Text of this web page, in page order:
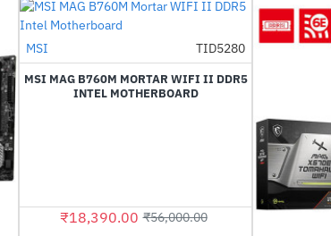
-67%
MSI TID5280
MSI MAG B760M MORTAR WIFI II DDR5
INTEL MOTHERBOARD
₹18,390.00 ₹56,000.00